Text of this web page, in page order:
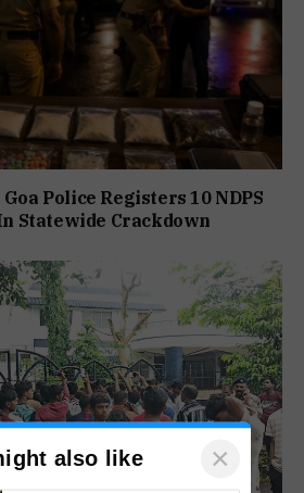
Police Registers 10 NDPS
Statewide Crackdown
also like ×